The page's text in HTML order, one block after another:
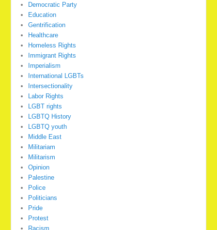
Democratic Party
Education
Gentrification
Healthcare
Homeless Rights
Immigrant Rights
Imperialism
International LGBTs
Intersectionality
Labor Rights
LGBT rights
LGBTQ History
LGBTQ youth
Middle East
Militariam
Militarism
Opinion
Palestine
Police
Politicians
Pride
Protest
Racism